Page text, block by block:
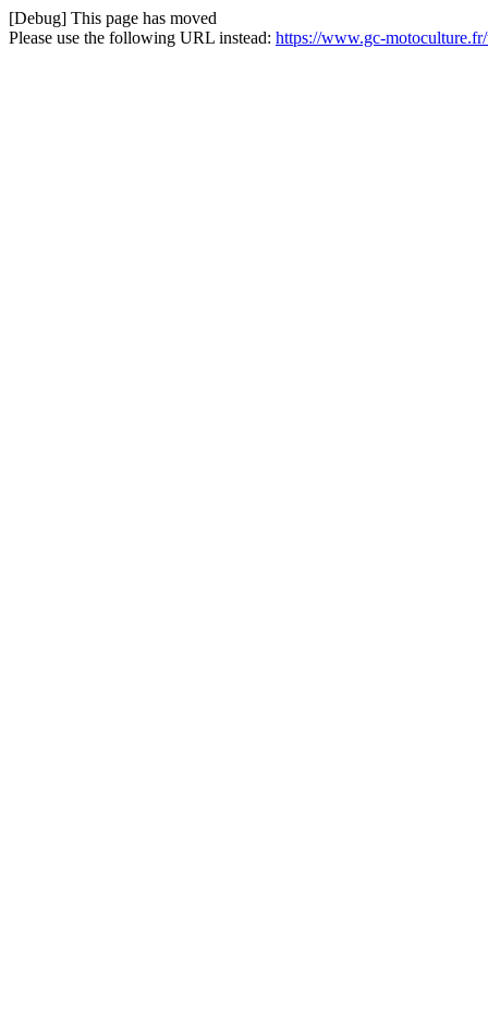
[Debug] This page has moved
Please use the following URL instead: https://www.gc-